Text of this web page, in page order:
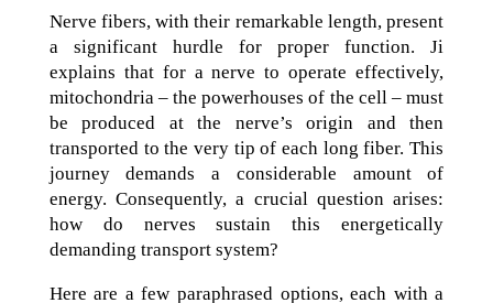
Nerve fibers, with their remarkable length, present
a significant hurdle for proper function. Ji
explains that for a nerve to operate effectively,
mitochondria – the powerhouses of the cell – must
be produced at the nerve’s origin and then
transported to the very tip of each long fiber. This
journey demands a considerable amount of
energy. Consequently, a crucial question arises:
how do nerves sustain this energetically
demanding transport system?
Here are a few paraphrased options, each with a